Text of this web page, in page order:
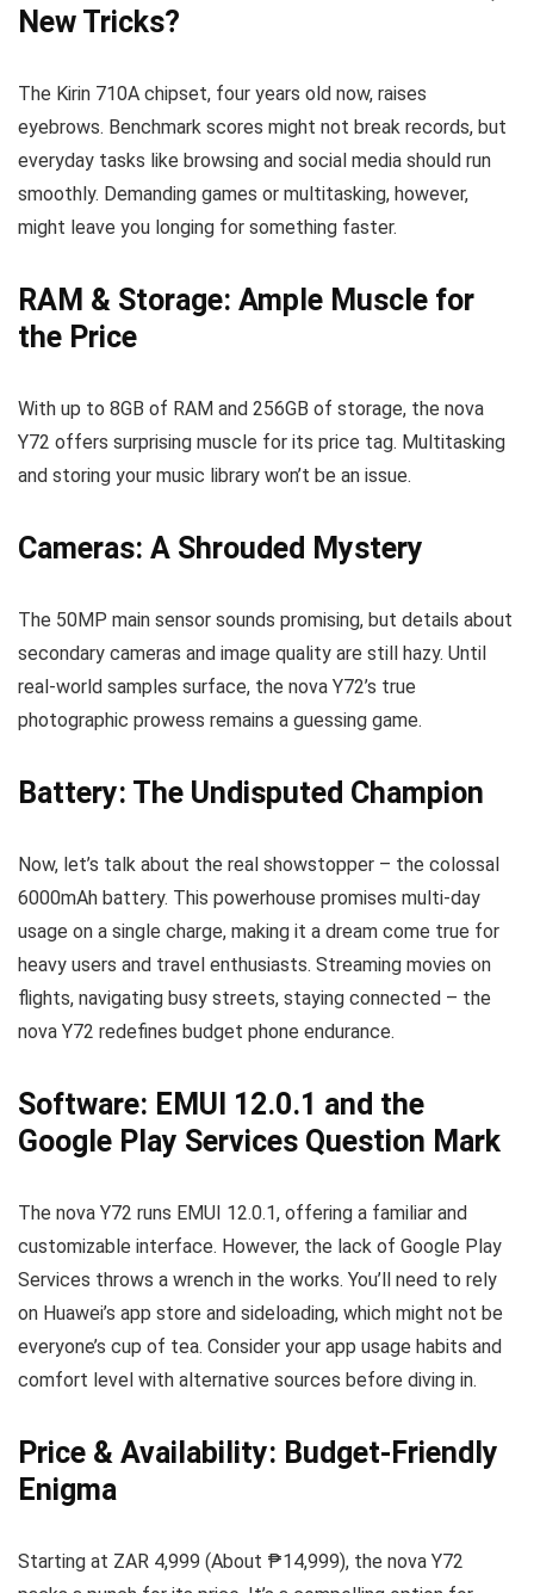
New Tricks?
The Kirin 710A chipset, four years old now, raises
eyebrows. Benchmark scores might not break records, but
everyday tasks like browsing and social media should run
smoothly. Demanding games or multitasking, however,
might leave you longing for something faster.
RAM & Storage: Ample Muscle for
the Price
With up to 8GB of RAM and 256GB of storage, the nova
Y72 offers surprising muscle for its price tag. Multitasking
and storing your music library won’t be an issue.
Cameras: A Shrouded Mystery
The 50MP main sensor sounds promising, but details about
secondary cameras and image quality are still hazy. Until
real-world samples surface, the nova Y72’s true
photographic prowess remains a guessing game.
Battery: The Undisputed Champion
Now, let’s talk about the real showstopper – the colossal
6000mAh battery. This powerhouse promises multi-day
usage on a single charge, making it a dream come true for
heavy users and travel enthusiasts. Streaming movies on
flights, navigating busy streets, staying connected – the
nova Y72 redefines budget phone endurance.
Software: EMUI 12.0.1 and the
Google Play Services Question Mark
The nova Y72 runs EMUI 12.0.1, offering a familiar and
customizable interface. However, the lack of Google Play
Services throws a wrench in the works. You’ll need to rely
on Huawei’s app store and sideloading, which might not be
everyone’s cup of tea. Consider your app usage habits and
comfort level with alternative sources before diving in.
Price & Availability: Budget-Friendly
Enigma
Starting at ZAR 4,999 (About ₱14,999), the nova Y72